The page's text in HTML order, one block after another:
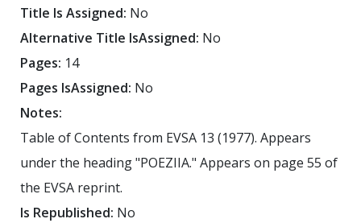
Title Is Assigned: No
Alternative Title IsAssigned: No
Pages: 14
Pages IsAssigned: No
Notes:
Table of Contents from EVSA 13 (1977). Appears
under the heading "POEZIIA." Appears on page 55 of
the EVSA reprint.
Is Republished: No